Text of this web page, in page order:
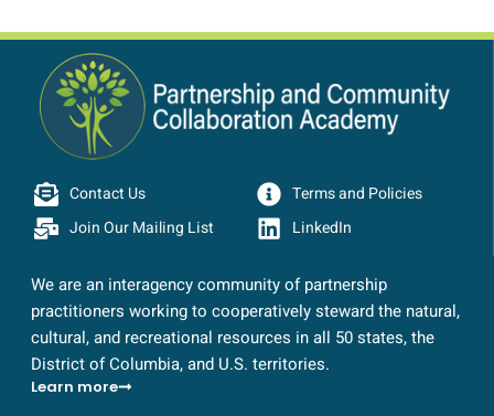
Contact Us
Join Our Mailing List
Terms and Policies
LinkedIn
We are an interagency community of partnership
practitioners working to cooperatively steward the natural,
cultural, and recreational resources in all 50 states, the
District of Columbia, and U.S. territories.
Learn more